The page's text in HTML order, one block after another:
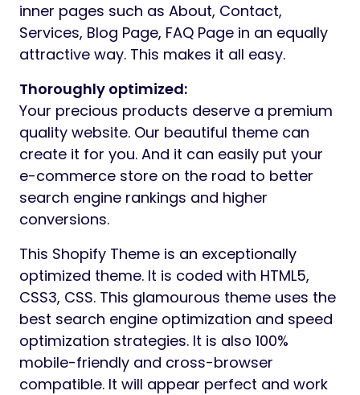
inner pages such as About, Contact,
Services, Blog Page, FAQ Page in an equally
attractive way. This makes it all easy.
Thoroughly optimized:
Your precious products deserve a premium
quality website. Our beautiful theme can
create it for you. And it can easily put your
e-commerce store on the road to better
search engine rankings and higher
conversions.
This Shopify Theme is an exceptionally
optimized theme. It is coded with HTML5,
CSS3, CSS. This glamourous theme uses the
best search engine optimization and speed
optimization strategies. It is also 100%
mobile-friendly and cross-browser
compatible. It will appear perfect and work